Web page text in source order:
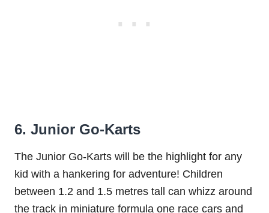
6. Junior Go-Karts
The Junior Go-Karts will be the highlight for any
kid with a hankering for adventure! Children
between 1.2 and 1.5 metres tall can whizz around
the track in miniature formula one race cars and